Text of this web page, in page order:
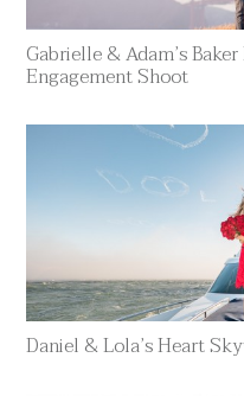
Gabrielle & Adam’s
Engagement Shoot
Daniel & Lola’s Heart